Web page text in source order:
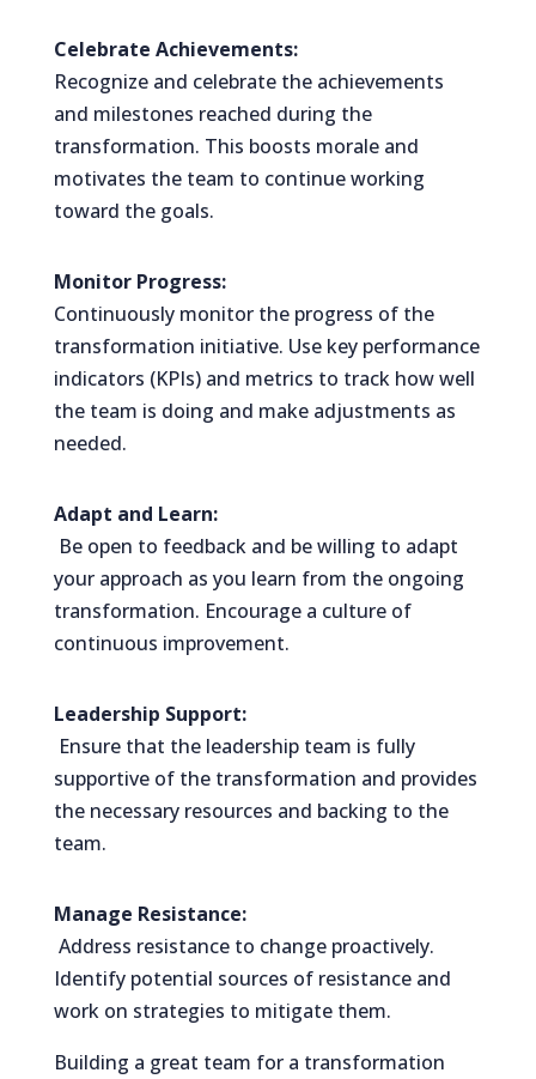
Celebrate Achievements:
Recognize and celebrate the achievements
and milestones reached during the
transformation. This boosts morale and
motivates the team to continue working
toward the goals.
Monitor Progress:
Continuously monitor the progress of the
transformation initiative. Use key performance
indicators (KPIs) and metrics to track how well
the team is doing and make adjustments as
needed.
Adapt and Learn:
Be open to feedback and be willing to adapt
your approach as you learn from the ongoing
transformation. Encourage a culture of
continuous improvement.
Leadership Support:
Ensure that the leadership team is fully
supportive of the transformation and provides
the necessary resources and backing to the
team.
Manage Resistance:
Address resistance to change proactively.
Identify potential sources of resistance and
work on strategies to mitigate them.
Building a great team for a transformation